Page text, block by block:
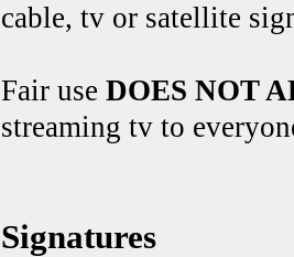
cable, tv or satellite
Fair use DOES NOT
streaming tv to
Signatures